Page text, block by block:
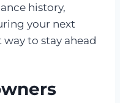
history,
your next
to stay ahead